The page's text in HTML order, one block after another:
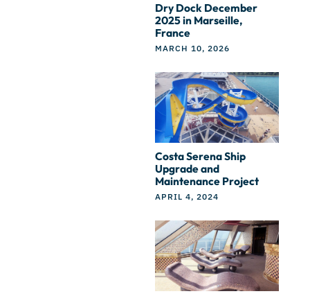
Dry Dock December
2025 in Marseille,
France
MARCH 10, 2026
Costa Serena Ship
Upgrade and
Maintenance Project
APRIL 4, 2024